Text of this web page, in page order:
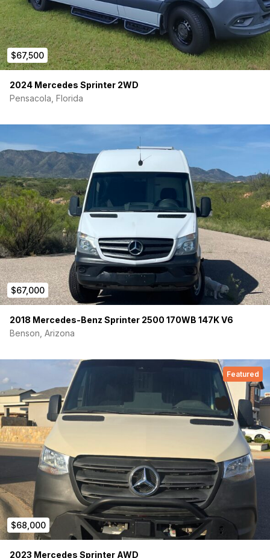
$67,500
2024 Mercedes Sprinter 2WD
Pensacola, Florida
$67,000
2018 Mercedes-Benz Sprinter 2500 170WB 147K V6
Benson, Arizona
Featured
$68,000
2023 Mercedes Sprinter AWD